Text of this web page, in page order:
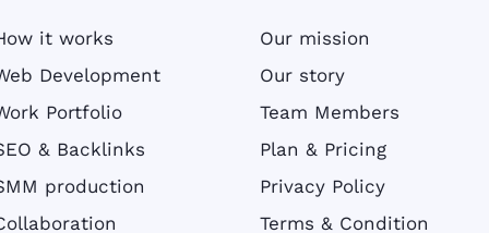
it works
Development
Portfolio
& Backlinks
production
Our mission
Our story
Team Members
Plan & Pricing
Privacy Policy
Terms & Condition